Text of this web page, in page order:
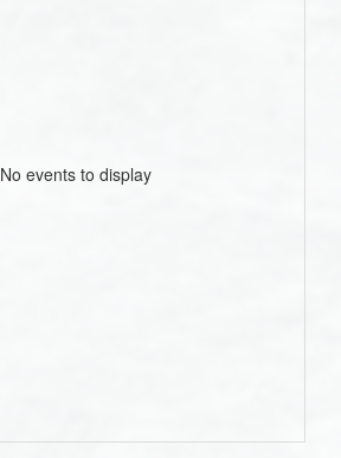
No events to display